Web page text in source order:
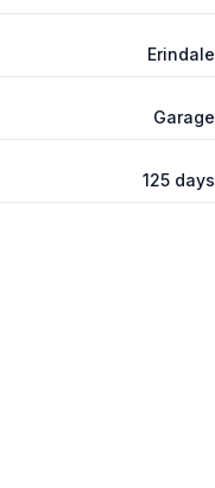
Erindale
Garage
125 days